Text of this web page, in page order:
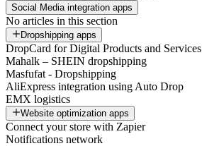
Social Media integration apps
No articles in this section
Dropshipping apps
DropCard for Digital Products and Services
Mahalk – SHEIN dropshipping
Masfufat - Dropshipping
AliExpress integration using Auto Drop
EMX logistics
Website optimization apps
Connect your store with Zapier
Notifications network